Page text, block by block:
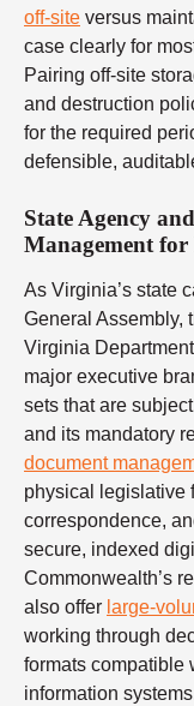
off-site versus
case clearly for
Pairing off-site
and destruction
for the required
defensible,
State Agency
Management for
As Virginia’s state
General Assembly,
Virginia
major executive
sets that are
and its mandatory
document
physical legislative
correspondence,
secure, indexed
Commonwealth’s
also offer large-
working through
formats compatible
information